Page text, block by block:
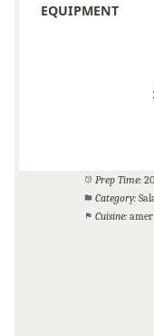
EQUIPMENT
Prep Time:
Category:
Cuisine: